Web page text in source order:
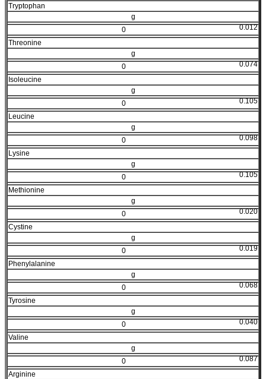
Tryptophan
g
0.012
0
Threonine
g
0.074
0
Isoleucine
g
0.105
0
Leucine
g
0.098
0
Lysine
g
0.105
0
Methionine
g
0.020
0
Cystine
g
0.019
0
Phenylalanine
g
0.068
0
Tyrosine
g
0.040
0
Valine
g
0.087
0
Arginine